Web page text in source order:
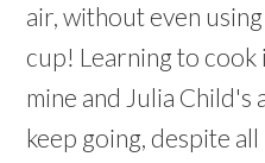
air, without even
cup! Learning to cook
mine and Julia Child's
keep going, despite all